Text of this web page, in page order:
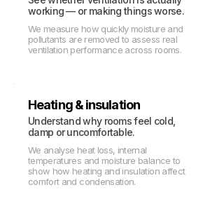
working — or making things worse.
We measure how quickly moisture and
pollutants are removed to assess real
ventilation performance across rooms.
Heating & insulation
Understand why rooms feel cold,
damp or uncomfortable.
We analyse heat loss, internal
temperatures and moisture balance to
show how heating and insulation affect
comfort and condensation.